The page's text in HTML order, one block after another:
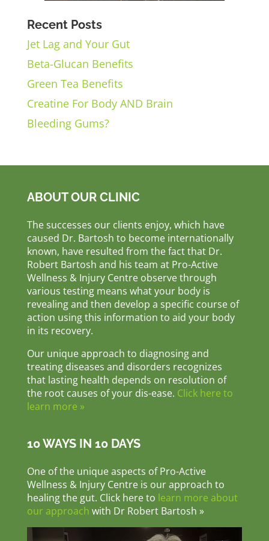
Recent Posts
Jet Lag and Your Gut
Beta-Glucan Benefits
Green Tea Benefits
Creatine For Body AND Brain
Bleeding Gums?
ABOUT OUR CLINIC
The successes our clients enjoy, which have
caused Dr. Bartosh to become internationally
known, have resulted from the fact that Dr.
Robert Bartosh and his team at Pro-Active
Wellness & Injury Centre observe through
various testing means what your body is
revealing and then develop a specific course of
action using this information to aid your body
in its recovery.
Our unique approach to diagnosing and
treating diseases and disorders recognizes
that lasting health depends on resolution of
the root causes of your dis-ease. Click here to
learn more »
10 WAYS IN 10 DAYS
One of the unique aspects of Pro-Active
Wellness & Injury Centre is our approach to
healing the gut. Click here to learn more about
our approach with Dr Robert Bartosh »